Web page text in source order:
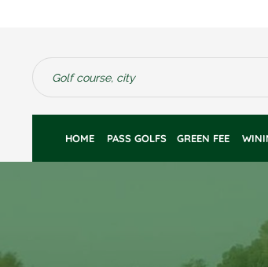
HOME PASS GOLFS GREEN FEE